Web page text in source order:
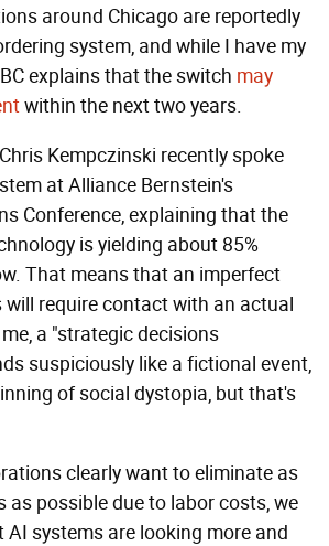
around Chicago are reportedly
system, and while I have my
explains that the switch may
within the next two years.
Kempczinski recently spoke
at Alliance Bernstein's
Conference, explaining that the
is yielding about 85%
That means that an imperfect
require contact with an actual
a "strategic decisions
suspiciously like a fictional event,
of social dystopia, but that's
clearly want to eliminate as
as possible due to labor costs, we
systems are looking more and